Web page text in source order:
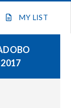
MY LIST